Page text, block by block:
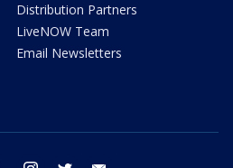
Distribution Partners
LiveNOW Team
Email Newsletters